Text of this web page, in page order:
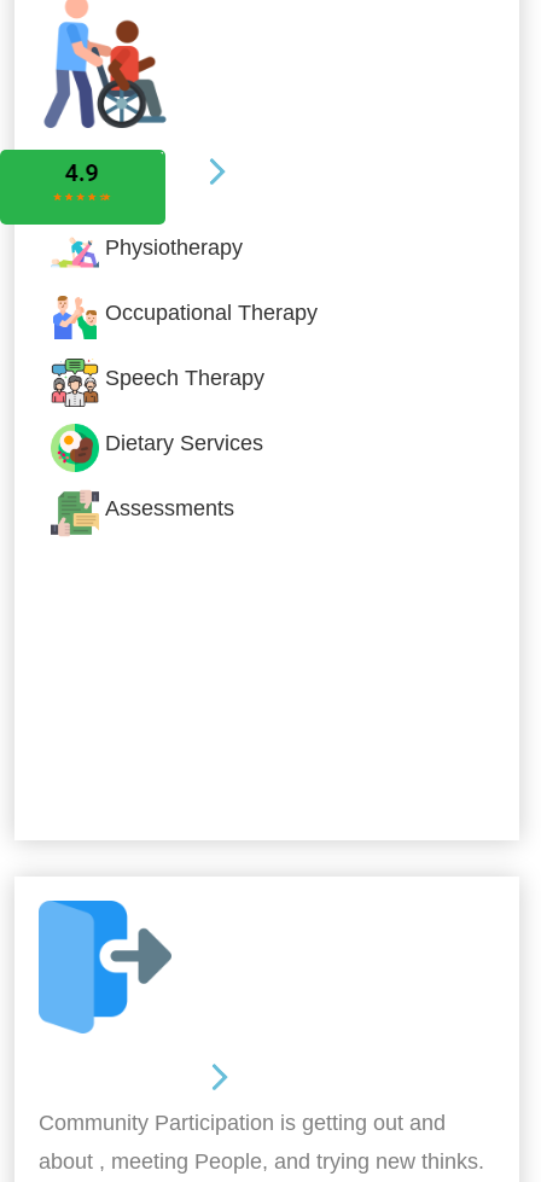
Allied Services
Physiotherapy
Occupational Therapy
Speech Therapy
Dietary Services
Assessments
Community Participation is getting out and
about , meeting People, and trying new thinks.